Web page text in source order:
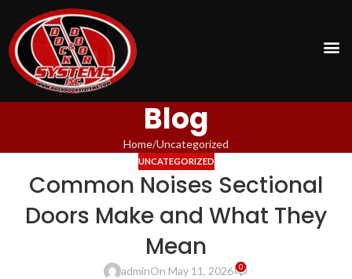
Blog
Home Uncategorized
UNCATEGORIZED
Common Noises Sectional
Doors Make and What They
Mean
adminOn May 11, 2026 0